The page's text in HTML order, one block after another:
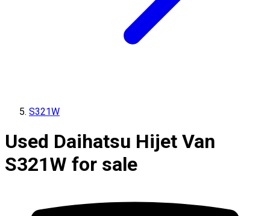
S321W
Used Daihatsu Hijet Van
S321W for sale